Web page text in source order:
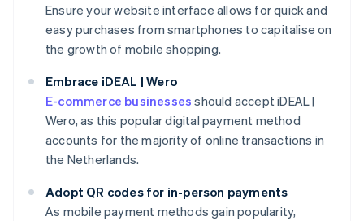
Ensure your website interface allows for quick and
easy purchases from smartphones to capitalise on
the growth of mobile shopping.
Embrace iDEAL | Wero
E-commerce businesses should accept iDEAL |
Wero, as this popular digital payment method
accounts for the majority of online transactions in
the Netherlands.
Adopt QR codes for in-person payments
As mobile payment methods gain popularity,